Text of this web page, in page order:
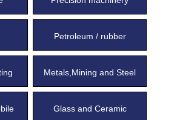
Petroleum / rubber
Metals,Mining and Steel
Glass and Ceramic